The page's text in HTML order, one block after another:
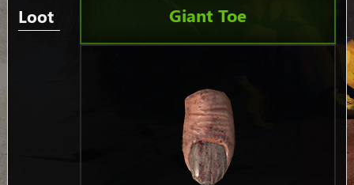
Giant Toe
Loot